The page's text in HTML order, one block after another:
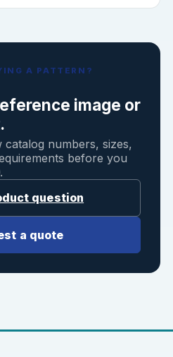
A PATTERN?
image or
numbers, sizes,
before you
question
a quote